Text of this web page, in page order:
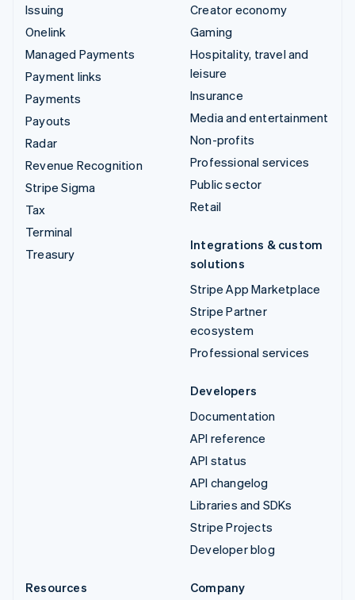
Issuing
Onelink
Managed Payments
Payment links
Payments
Payouts
Radar
Revenue Recognition
Stripe Sigma
Tax
Terminal
Treasury
Creator economy
Gaming
Hospitality, travel and
leisure
Insurance
Media and entertainment
Non-profits
Professional services
Public sector
Retail
Integrations & custom
solutions
Stripe App Marketplace
Stripe Partner
ecosystem
Professional services
Developers
Documentation
API reference
API status
API changelog
Libraries and SDKs
Stripe Projects
Developer blog
Resources
Company